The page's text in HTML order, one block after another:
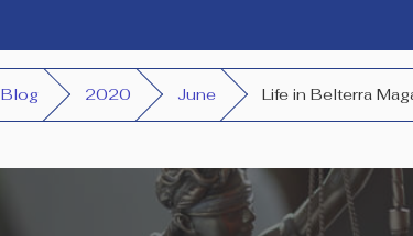
Blog 2020 June Life in Belterra